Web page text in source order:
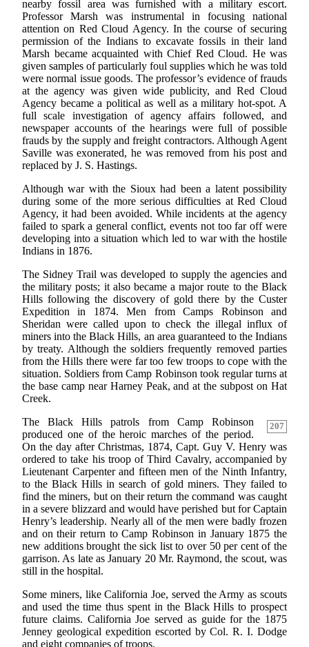
nearby fossil area was furnished with a military escort.
Professor Marsh was instrumental in focusing national
attention on Red Cloud Agency. In the course of securing
permission of the Indians to excavate fossils in their land
Marsh became acquainted with Chief Red Cloud. He was
given samples of particularly foul supplies which he was told
were normal issue goods. The professor’s evidence of frauds
at the agency was given wide publicity, and Red Cloud
Agency became a political as well as a military hot-spot. A
full scale investigation of agency affairs followed, and
newspaper accounts of the hearings were full of possible
frauds by the supply and freight contractors. Although Agent
Saville was exonerated, he was removed from his post and
replaced by J. S. Hastings.
Although war with the Sioux had been a latent possibility
during some of the more serious difficulties at Red Cloud
Agency, it had been avoided. While incidents at the agency
failed to spark a general conflict, events not too far off were
developing into a situation which led to war with the hostile
Indians in 1876.
The Sidney Trail was developed to supply the agencies and
the military posts; it also became a major route to the Black
Hills following the discovery of gold there by the Custer
Expedition in 1874. Men from Camps Robinson and
Sheridan were called upon to check the illegal influx of
miners into the Black Hills, an area guaranteed to the Indians
by treaty. Although the soldiers frequently removed parties
from the Hills there were far too few troops to cope with the
situation. Soldiers from Camp Robinson took regular turns at
the base camp near Harney Peak, and at the subpost on Hat
Creek.
207
The Black Hills patrols from Camp Robinson
produced one of the heroic marches of the period.
On the day after Christmas, 1874, Capt. Guy V. Henry was
ordered to take his troop of Third Cavalry, accompanied by
Lieutenant Carpenter and fifteen men of the Ninth Infantry,
to the Black Hills in search of gold miners. They failed to
find the miners, but on their return the command was caught
in a severe blizzard and would have perished but for Captain
Henry’s leadership. Nearly all of the men were badly frozen
and on their return to Camp Robinson in January 1875 the
new additions brought the sick list to over 50 per cent of the
garrison. As late as January 20 Mr. Raymond, the scout, was
still in the hospital.
Some miners, like California Joe, served the Army as scouts
and used the time thus spent in the Black Hills to prospect
future claims. California Joe served as guide for the 1875
Jenney geological expedition escorted by Col. R. I. Dodge
and eight companies of troops.